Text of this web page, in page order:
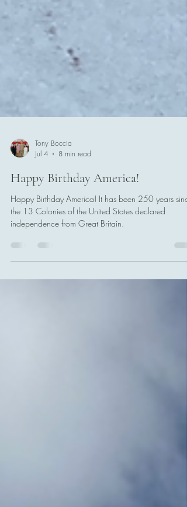
Tony Boccia
Jul 4
8 min read
Happy Birthday America!
Happy Birthday America! It has been 250 years since